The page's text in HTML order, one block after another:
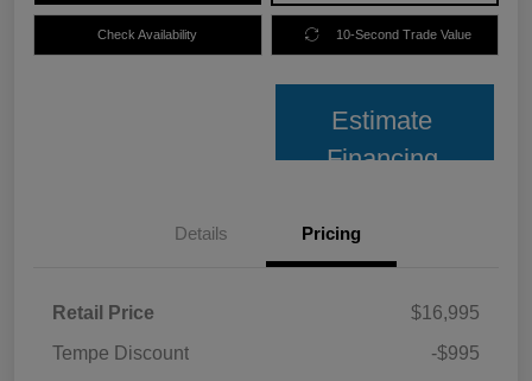
Check Availability 10-Second Trade Value
Estimate
Financing
Details Pricing
Retail Price
$16,995
Tempe Discount
-$995